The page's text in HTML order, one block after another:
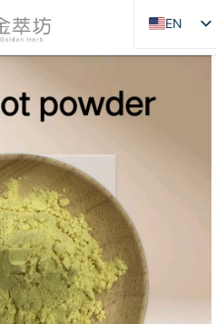
EN
ZH